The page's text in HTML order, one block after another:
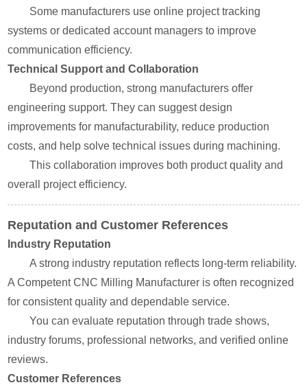
Some manufacturers use online project tracking
systems or dedicated account managers to improve
communication efficiency.
Technical Support and Collaboration
Beyond production, strong manufacturers offer
engineering support. They can suggest design
improvements for manufacturability, reduce production
costs, and help solve technical issues during machining.
This collaboration improves both product quality and
overall project efficiency.
Reputation and Customer References
Industry Reputation
A strong industry reputation reflects long-term reliability.
A Competent CNC Milling Manufacturer is often recognized
for consistent quality and dependable service.
You can evaluate reputation through trade shows,
industry forums, professional networks, and verified online
reviews.
Customer References